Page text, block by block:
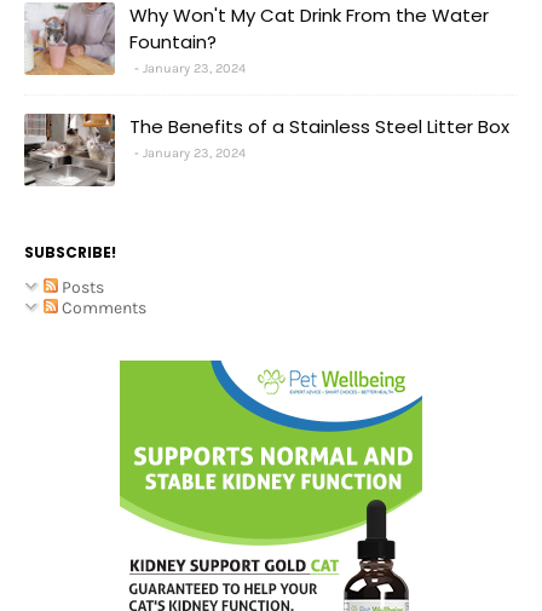
Why Won't My Cat Drink From the Water
Fountain?
January 23, 2024
The Benefits of a Stainless Steel Litter Box
January 23, 2024
SUBSCRIBE!
Posts
Comments